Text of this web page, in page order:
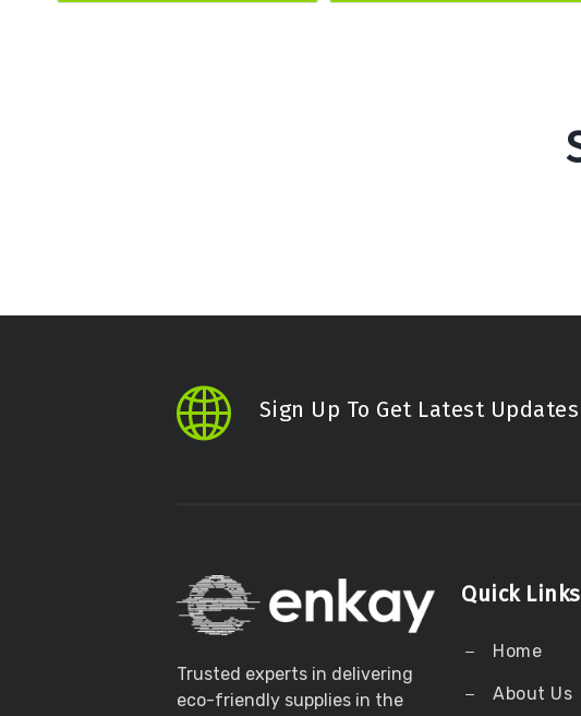
Sign Up To Get Latest Updates
Trusted experts in delivering
eco-friendly supplies in the
Quick Links
Home
About Us